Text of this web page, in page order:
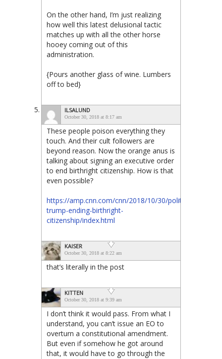
On the other hand, I’m just realizing
how well this latest delusional tactic
matches up with all the other horse
hooey coming out of this
administration.
{Pours another glass of wine. Lumbers
off to bed}
ILSALUND
October 30, 2018 at 8:17 am
These people poison everything they
touch. And their cult followers are
beyond reason. Now the orange anus is
talking about signing an executive order
to end birthright citizenship. How is that
even possible?
https://amp.cnn.com/cnn/2018/10/30/politics/donald-
trump-ending-birthright-
citizenship/index.html
KAISER
October 30, 2018 at 8:22 am
that’s literally in the post
KITTEN
October 30, 2018 at 9:39 am
I don’t think it would pass. From what I
understand, you can’t issue an EO to
overturn a constitutional amendment.
But even if somehow he got around
that, it would have to go through the